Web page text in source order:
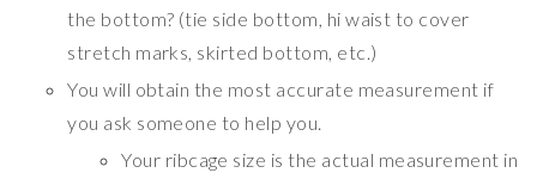
the bottom? (tie side bottom, hi waist to cover
stretch marks, skirted bottom, etc.)
You will obtain the most accurate measurement if
you ask someone to help you.
Your ribcage size is the actual measurement in